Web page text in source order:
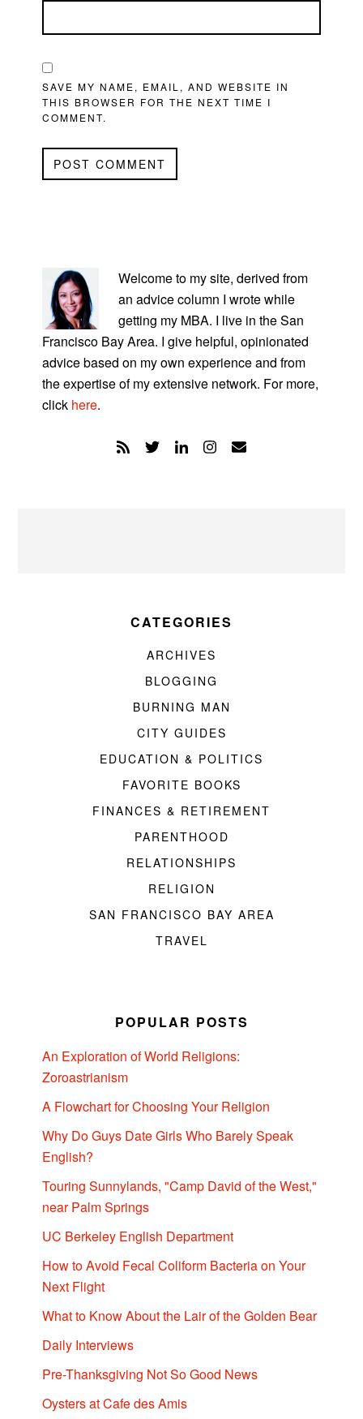
SAVE MY NAME, EMAIL, AND WEBSITE IN
THIS BROWSER FOR THE NEXT TIME I
COMMENT.
SIDEBAR
Welcome to my site, derived from
an advice column I wrote while
getting my MBA. I live in the San
Francisco Bay Area. I give helpful, opinionated
advice based on my own experience and from
the expertise of my extensive network. For more,
click here.
CATEGORIES
ARCHIVES
BLOGGING
BURNING MAN
CITY GUIDES
EDUCATION & POLITICS
FAVORITE BOOKS
FINANCES & RETIREMENT
PARENTHOOD
RELATIONSHIPS
RELIGION
SAN FRANCISCO BAY AREA
TRAVEL
POPULAR POSTS
An Exploration of World Religions:
Zoroastrianism
A Flowchart for Choosing Your Religion
Why Do Guys Date Girls Who Barely Speak
English?
Touring Sunnylands, "Camp David of the West,"
near Palm Springs
UC Berkeley English Department
How to Avoid Fecal Coliform Bacteria on Your
Next Flight
What to Know About the Lair of the Golden Bear
Daily Interviews
Pre-Thanksgiving Not So Good News
Oysters at Cafe des Amis